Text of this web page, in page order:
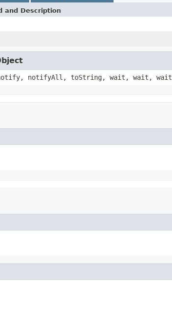
and Description
notify, notifyAll, toString, wait, wait, wait